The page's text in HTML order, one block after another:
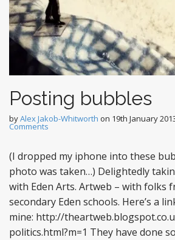
Posting bubbles
byAlex Jakob-Whitworth on 19th January
Comments
(I dropped my iphone into these
photo was taken…) Delightedly
with Eden Arts. Artweb – with folks
secondary Eden schools. Here’s a
mine: http://
politics.html?m=1 They have done